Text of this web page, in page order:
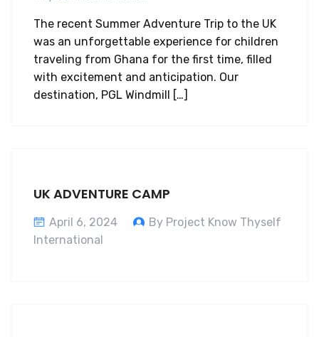
The recent Summer Adventure Trip to the UK
was an unforgettable experience for children
traveling from Ghana for the first time, filled
with excitement and anticipation. Our
destination, PGL Windmill […]
UK ADVENTURE CAMP
April 6, 2024
By Project Know Thyself
International